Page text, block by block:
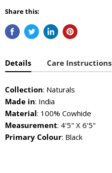
Share this:
Details Care Instructions
Collection: Naturals
Made in: India
Material: 100% Cowhide
Measurement: 4'5" X 6'5"
Primary Colour: Black